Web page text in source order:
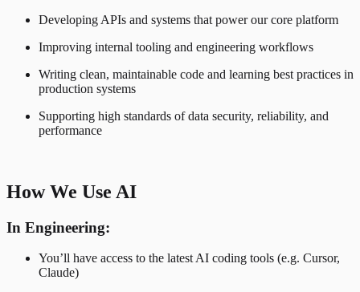
Developing APIs and systems that power our core platform
Improving internal tooling and engineering workflows
Writing clean, maintainable code and learning best practices in
production systems
Supporting high standards of data security, reliability, and
performance
How We Use AI
In Engineering:
You’ll have access to the latest AI coding tools (e.g. Cursor,
Claude)